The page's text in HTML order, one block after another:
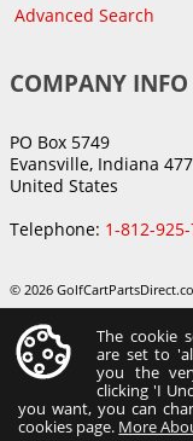
Advanced Search
COMPANY INFO
PO Box 5749
Evansville, Indiana
United States
Telephone: 1-812-
© 2026
The cookie
are set to
you the
clicking 'I
you want, you can
cookies page. More